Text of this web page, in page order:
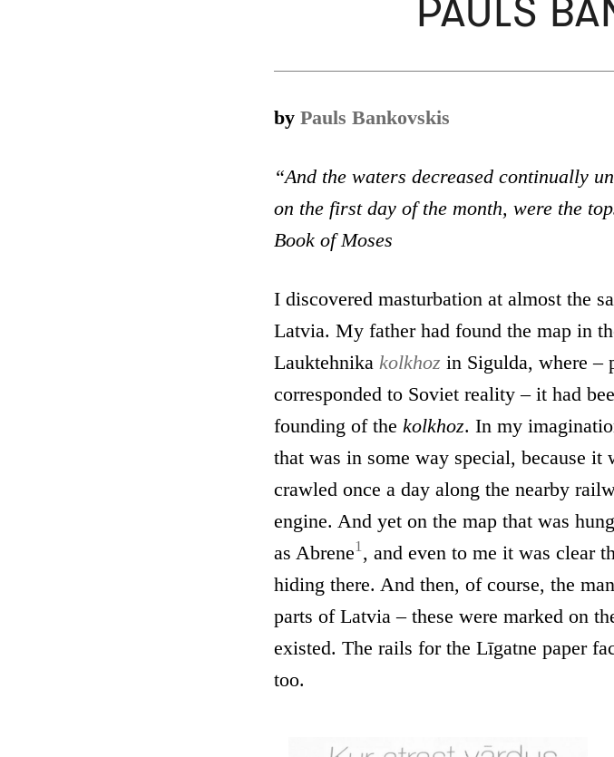
by Pauls Bankovskis
“And the waters decreased continually
on the first day of the month, were the
Book of Moses
I discovered masturbation at almost the
Latvia. My father had found the map in
Lauktehnika kolkhoz in Sigulda, where –
corresponded to Soviet reality – it had
founding of the kolkhoz. In my
that was in some way special, because
crawled once a day along the nearby
engine. And yet on the map that was
as Abrene1, and even to me it was clear
hiding there. And then, of course, the
parts of Latvia – these were marked on
existed. The rails for the Līgatne paper
too.